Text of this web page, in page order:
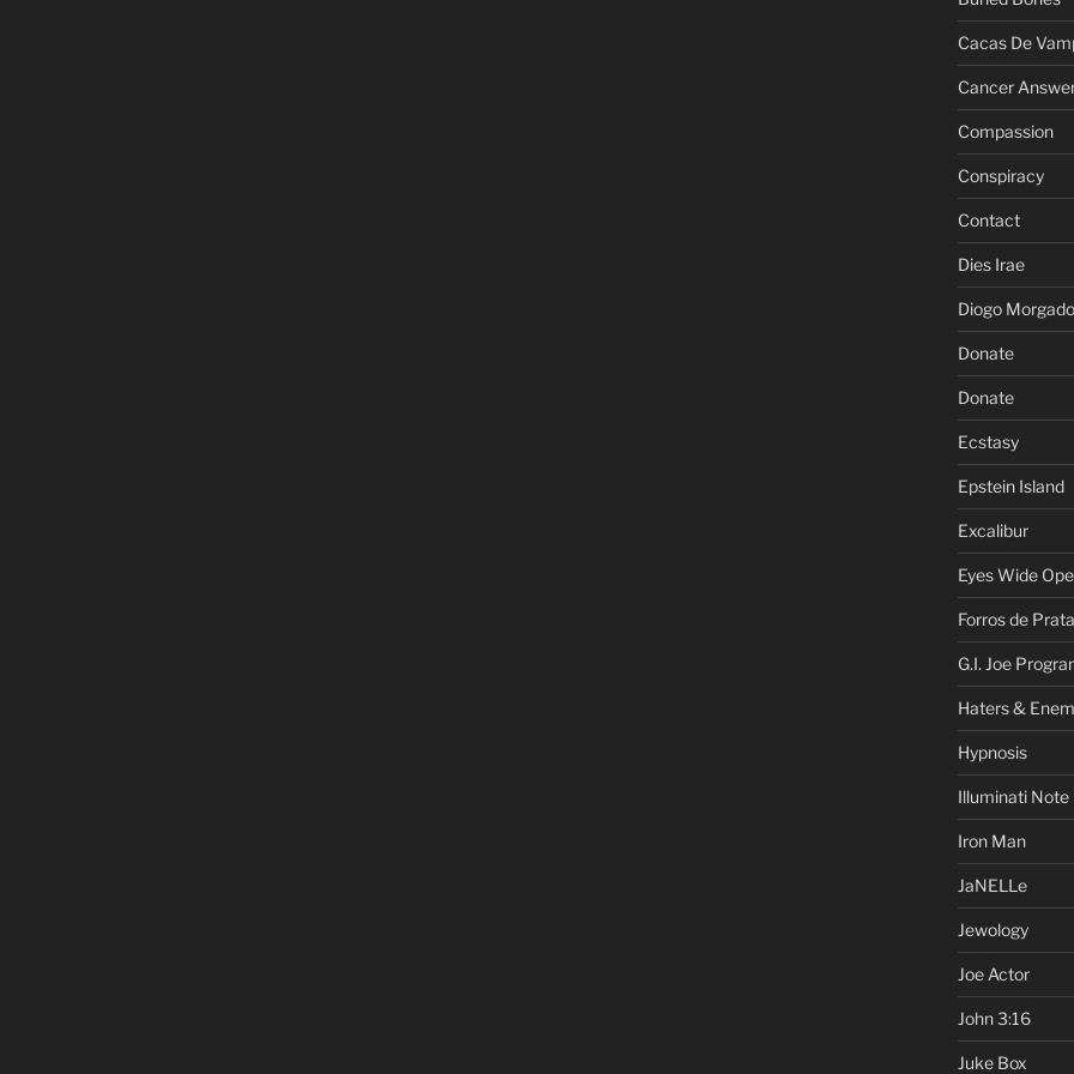
Cacas De
Cancer
Compassion
Conspiracy
Contact
Dies Irae
Diogo Morgado
Donate
Donate
Ecstasy
Epstein Island
Excalibur
Eyes Wide
Forros de Prata
G.I. Joe
Haters &
Hypnosis
Illuminati Note
Iron Man
JaNELLe
Jewology
Joe Actor
John 3:16
Juke Box